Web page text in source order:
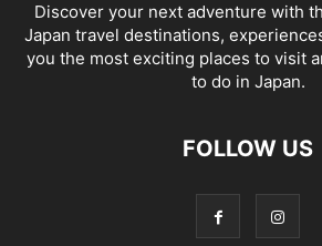
Discover your next adventure with
Japan travel destinations,
you the most exciting places to visit
to do in Japan.
FOLLOW US